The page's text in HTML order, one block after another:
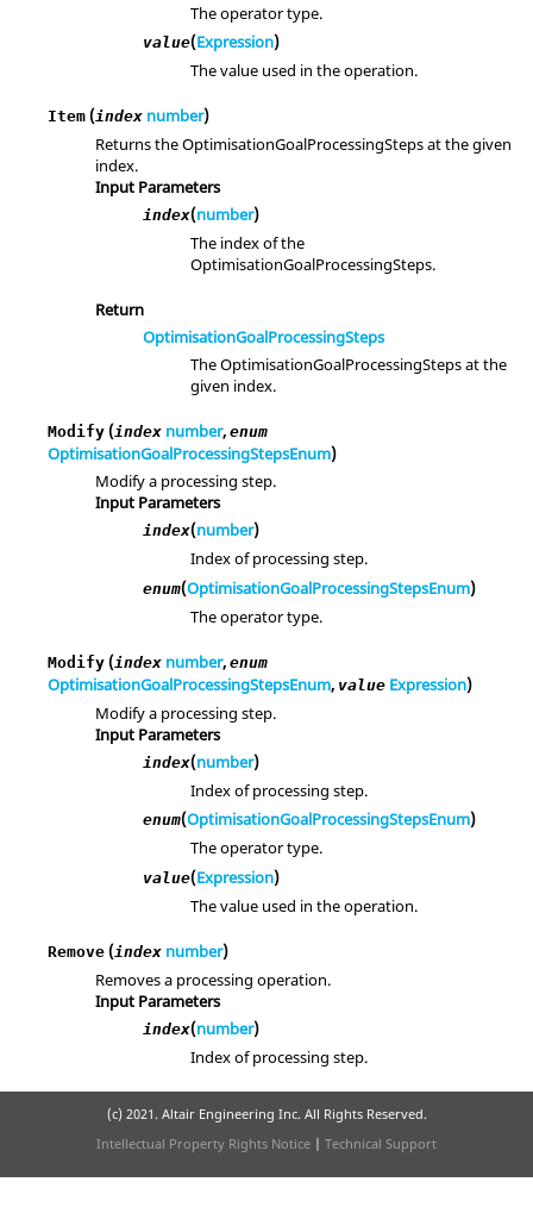
The operator type.
value(Expression)
The value used in the operation.
Item (index number)
Returns the OptimisationGoalProcessingSteps at the given
index.
Input Parameters
index(number)
The index of the
OptimisationGoalProcessingSteps.
Return
OptimisationGoalProcessingSteps
The OptimisationGoalProcessingSteps at the
given index.
Modify (index number, enum
OptimisationGoalProcessingStepsEnum)
Modify a processing step.
Input Parameters
index(number)
Index of processing step.
enum(OptimisationGoalProcessingStepsEnum)
The operator type.
Modify (index number, enum
OptimisationGoalProcessingStepsEnum, value Expression)
Modify a processing step.
Input Parameters
index(number)
Index of processing step.
enum(OptimisationGoalProcessingStepsEnum)
The operator type.
value(Expression)
The value used in the operation.
Remove (index number)
Removes a processing operation.
Input Parameters
index(number)
Index of processing step.
(c) 2021. Altair Engineering Inc. All Rights Reserved.
Intellectual Property Rights Notice | Technical Support